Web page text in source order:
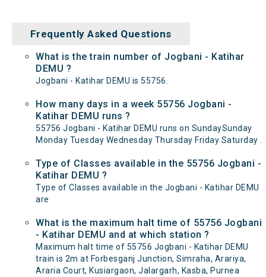
Frequently Asked Questions
What is the train number of Jogbani - Katihar
DEMU ?
Jogbani - Katihar DEMU is 55756.
How many days in a week 55756 Jogbani -
Katihar DEMU runs ?
55756 Jogbani - Katihar DEMU runs on SundaySunday
Monday Tuesday Wednesday Thursday Friday Saturday .
Type of Classes available in the 55756 Jogbani -
Katihar DEMU ?
Type of Classes available in the Jogbani - Katihar DEMU
are
What is the maximum halt time of 55756 Jogbani
- Katihar DEMU and at which station ?
Maximum halt time of 55756 Jogbani - Katihar DEMU
train is 2m at Forbesganj Junction, Simraha, Arariya,
Araria Court, Kusiargaon, Jalargarh, Kasba, Purnea